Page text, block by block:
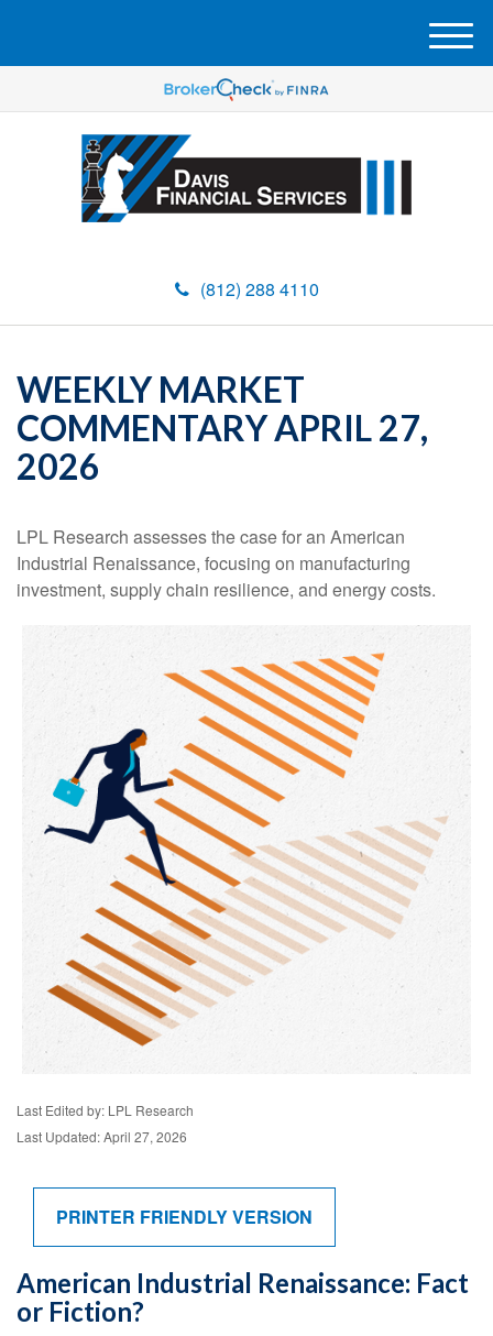
(812) 288 4110
M
e
u
WEEKLY MARKET
COMMENTARY APRIL 27,
2026
LPL Research assesses the case for an American
Industrial Renaissance, focusing on manufacturing
investment, supply chain resilience, and energy costs.
Last Edited by: LPL Research
Last Updated: April 27, 2026
PRINTER FRIENDLY VERSION
American Industrial Renaissance: Fact
or Fiction?